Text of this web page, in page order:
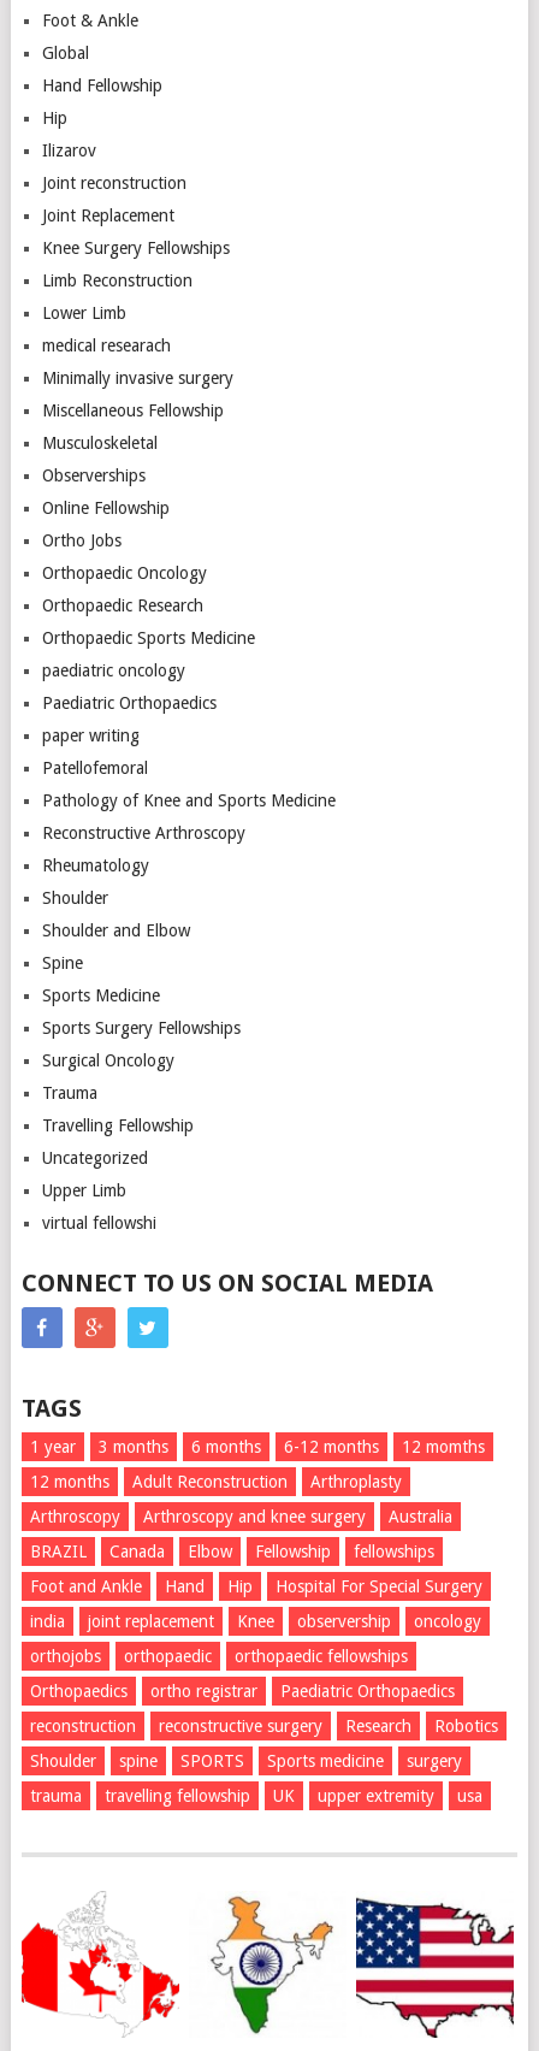
Foot & Ankle
Global
Hand Fellowship
Hip
Ilizarov
Joint reconstruction
Joint Replacement
Knee Surgery Fellowships
Limb Reconstruction
Lower Limb
medical researach
Minimally invasive surgery
Miscellaneous Fellowship
Musculoskeletal
Observerships
Online Fellowship
Ortho Jobs
Orthopaedic Oncology
Orthopaedic Research
Orthopaedic Sports Medicine
paediatric oncology
Paediatric Orthopaedics
paper writing
Patellofemoral
Pathology of Knee and Sports Medicine
Reconstructive Arthroscopy
Rheumatology
Shoulder
Shoulder and Elbow
Spine
Sports Medicine
Sports Surgery Fellowships
Surgical Oncology
Trauma
Travelling Fellowship
Uncategorized
Upper Limb
virtual fellowshi
CONNECT TO US ON SOCIAL MEDIA
TAGS
1 year 3 months 6 months 6-12 months
12 momths
12 months
Adult Reconstruction
Arthroplasty
Arthroscopy
Arthroscopy and knee surgery
Australia
BRAZIL
Canada Elbow Fellowship
fellowships
Foot and Ankle
Hand Hip
Hospital For Special Surgery
india
joint replacement Knee observership
oncology
orthojobs
orthopaedic
orthopaedic fellowships
Orthopaedics
ortho registrar
Paediatric Orthopaedics
reconstruction
reconstructive surgery Research
Robotics
Shoulder
spine SPORTS Sports medicine
surgery
trauma
travelling fellowship UK upper extremity usa